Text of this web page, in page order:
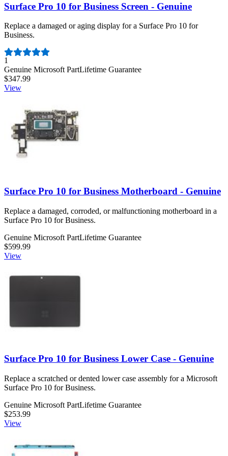
Surface Pro 10 for Business Screen - Genuine
Replace a damaged or aging display for a Surface Pro 10 for
Business.
Number of reviews:
1
Genuine Microsoft PartLifetime Guarantee
$347.99
View
Surface Pro 10 for Business Motherboard - Genuine
Replace a damaged, corroded, or malfunctioning motherboard in a
Surface Pro 10 for Business.
Genuine Microsoft PartLifetime Guarantee
$599.99
View
Surface Pro 10 for Business Lower Case - Genuine
Replace a scratched or dented lower case assembly for a Microsoft
Surface Pro 10 for Business.
Genuine Microsoft PartLifetime Guarantee
$253.99
View